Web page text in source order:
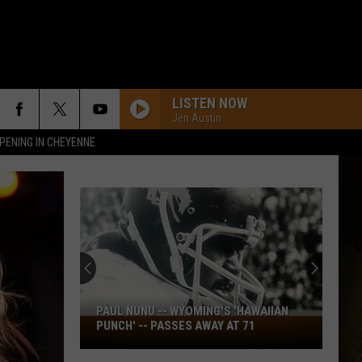
IN CHEYENNE
LISTEN NOW
Jen Austin
Paul
Nunu
PAUL NUNU -- WYOMING'S 'HAWAIIAN
PUNCH' -- PASSES AWAY AT 71